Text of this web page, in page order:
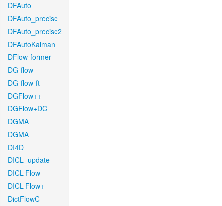
DFAuto
DFAuto_precise
DFAuto_precise2
DFAutoKalman
DFlow-former
DG-flow
DG-flow-ft
DGFlow++
DGFlow+DC
DGMA
DGMA
DI4D
DICL_update
DICL-Flow
DICL-Flow+
DictFlowC